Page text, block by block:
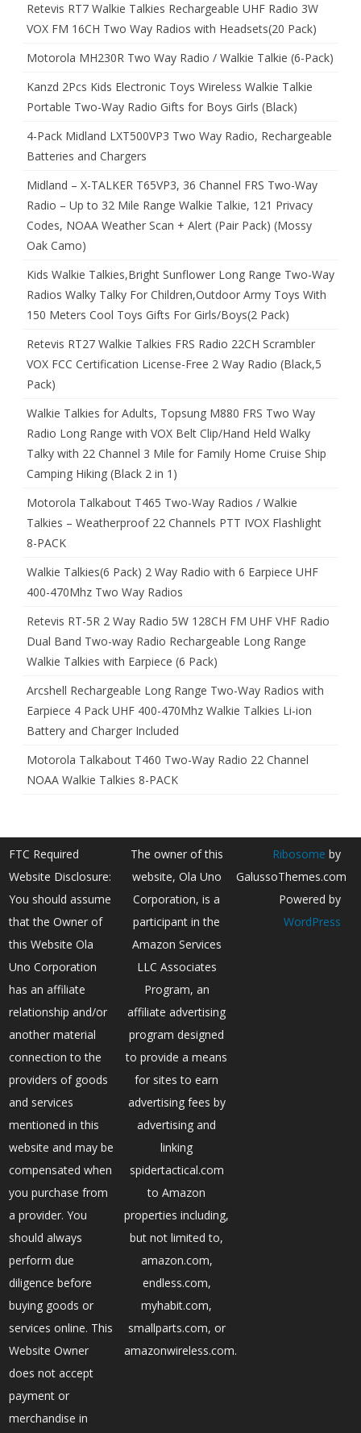
Retevis RT7 Walkie Talkies Rechargeable UHF Radio 3W
VOX FM 16CH Two Way Radios with Headsets(20 Pack)
Motorola MH230R Two Way Radio / Walkie Talkie (6-Pack)
Kanzd 2Pcs Kids Electronic Toys Wireless Walkie Talkie
Portable Two-Way Radio Gifts for Boys Girls (Black)
4-Pack Midland LXT500VP3 Two Way Radio, Rechargeable
Batteries and Chargers
Midland – X-TALKER T65VP3, 36 Channel FRS Two-Way
Radio – Up to 32 Mile Range Walkie Talkie, 121 Privacy
Codes, NOAA Weather Scan + Alert (Pair Pack) (Mossy
Oak Camo)
Kids Walkie Talkies,Bright Sunflower Long Range Two-Way
Radios Walky Talky For Children,Outdoor Army Toys With
150 Meters Cool Toys Gifts For Girls/Boys(2 Pack)
Retevis RT27 Walkie Talkies FRS Radio 22CH Scrambler
VOX FCC Certification License-Free 2 Way Radio (Black,5
Pack)
Walkie Talkies for Adults, Topsung M880 FRS Two Way
Radio Long Range with VOX Belt Clip/Hand Held Walky
Talky with 22 Channel 3 Mile for Family Home Cruise Ship
Camping Hiking (Black 2 in 1)
Motorola Talkabout T465 Two-Way Radios / Walkie
Talkies – Weatherproof 22 Channels PTT IVOX Flashlight
8-PACK
Walkie Talkies(6 Pack) 2 Way Radio with 6 Earpiece UHF
400-470Mhz Two Way Radios
Retevis RT-5R 2 Way Radio 5W 128CH FM UHF VHF Radio
Dual Band Two-way Radio Rechargeable Long Range
Walkie Talkies with Earpiece (6 Pack)
Arcshell Rechargeable Long Range Two-Way Radios with
Earpiece 4 Pack UHF 400-470Mhz Walkie Talkies Li-ion
Battery and Charger Included
Motorola Talkabout T460 Two-Way Radio 22 Channel
NOAA Walkie Talkies 8-PACK
FTC Required
Website Disclosure:
You should assume
that the Owner of
this Website Ola
Uno Corporation
has an affiliate
relationship and/or
another material
connection to the
providers of goods
and services
mentioned in this
website and may be
compensated when
you purchase from
a provider. You
should always
perform due
diligence before
buying goods or
services online. This
Website Owner
does not accept
payment or
merchandise in
The owner of this
website, Ola Uno
Corporation, is a
participant in the
Amazon Services
LLC Associates
Program, an
affiliate advertising
program designed
to provide a means
for sites to earn
advertising fees by
advertising and
linking
spidertactical.com
to Amazon
properties including,
but not limited to,
amazon.com,
endless.com,
myhabit.com,
smallparts.com, or
amazonwireless.com.
Ribosome by
GalussoThemes.com
Powered by
WordPress